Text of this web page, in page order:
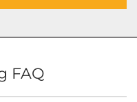
FAQ